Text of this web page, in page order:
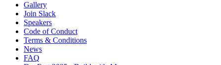
Gallery
Join Slack
Speakers
Code of Conduct
Terms & Conditions
News
FAQ